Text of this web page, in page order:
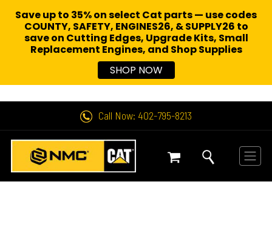
Call Now: 402-795-8213
Save up to 35% on select Cat parts — use codes
COUNTY, SAFETY, ENGINES26, & SUPPLY26 to
save on Cutting Edges, Upgrade Kits, Small
Replacement Engines, and Shop Supplies
SHOP NOW